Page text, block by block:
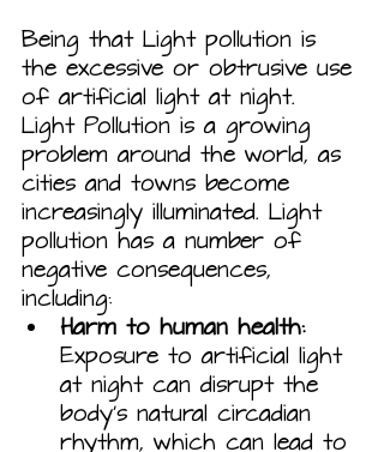
Being that Light pollution is
the excessive or obtrusive use
of artificial light at night.
Light Pollution is a growing
problem around the world, as
cities and towns become
increasingly illuminated. Light
pollution has a number of
negative consequences,
including:
Harm to human health:
Exposure to artificial light
at night can disrupt the
body's natural circadian
rhythm, which can lead to